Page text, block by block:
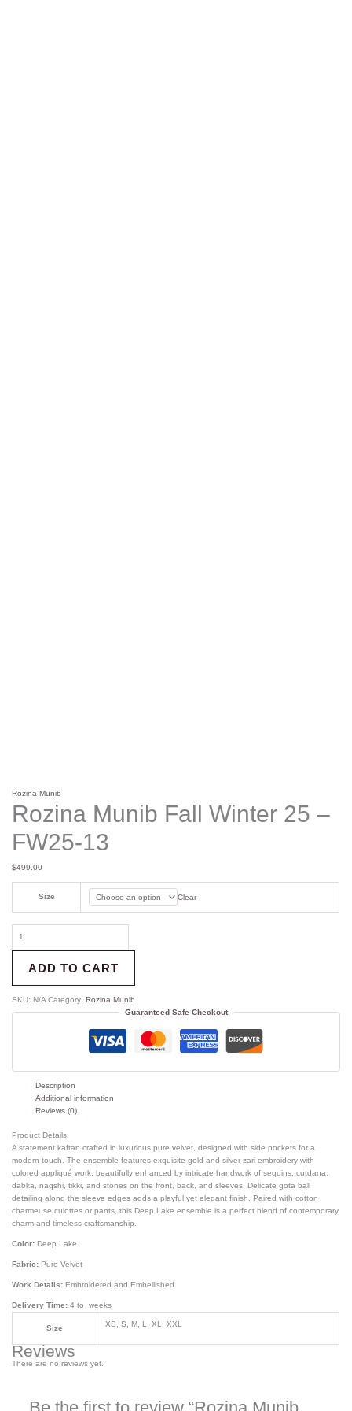
Rozina Munib
Rozina Munib Fall Winter 25 –
FW25-13
$499.00
Size Clear
ADD TO CART
SKU: N/A Category:Rozina Munib
Guaranteed Safe Checkout
Description
Additional information
Reviews (0)
Product Details:
A statement kaftan crafted in luxurious pure velvet, designed with side pockets for a
modern touch. The ensemble features exquisite gold and silver zari embroidery with
colored appliqué work, beautifully enhanced by intricate handwork of sequins, cutdana,
dabka, naqshi, tikki, and stones on the front, back, and sleeves. Delicate gota ball
detailing along the sleeve edges adds a playful yet elegant finish. Paired with cotton
charmeuse culottes or pants, this Deep Lake ensemble is a perfect blend of contemporary
charm and timeless craftsmanship.
Color: Deep Lake
Fabric: Pure Velvet
Work Details: Embroidered and Embellished
Delivery Time: 4 to weeks
Size XS, S, M, L, XL, XXL
Reviews
There are no reviews yet.